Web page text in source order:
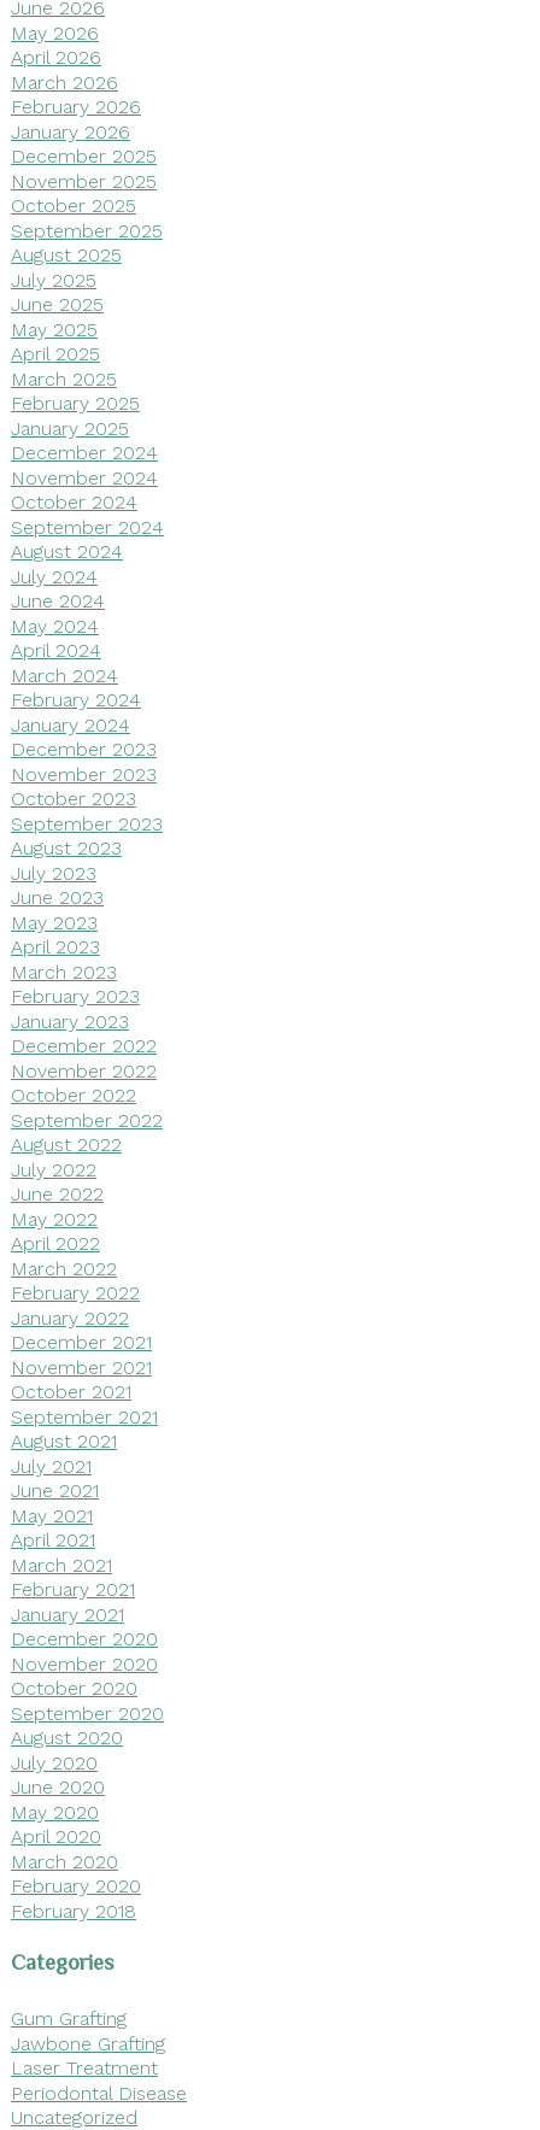
June 2026
May 2026
April 2026
March 2026
February 2026
January 2026
December 2025
November 2025
October 2025
September 2025
August 2025
July 2025
June 2025
May 2025
April 2025
March 2025
February 2025
January 2025
December 2024
November 2024
October 2024
September 2024
August 2024
July 2024
June 2024
May 2024
April 2024
March 2024
February 2024
January 2024
December 2023
November 2023
October 2023
September 2023
August 2023
July 2023
June 2023
May 2023
April 2023
March 2023
February 2023
January 2023
December 2022
November 2022
October 2022
September 2022
August 2022
July 2022
June 2022
May 2022
April 2022
March 2022
February 2022
January 2022
December 2021
November 2021
October 2021
September 2021
August 2021
July 2021
June 2021
May 2021
April 2021
March 2021
February 2021
January 2021
December 2020
November 2020
October 2020
September 2020
August 2020
July 2020
June 2020
May 2020
April 2020
March 2020
February 2020
February 2018
Categories
Gum Grafting
Jawbone Grafting
Laser Treatment
Periodontal Disease
Uncategorized